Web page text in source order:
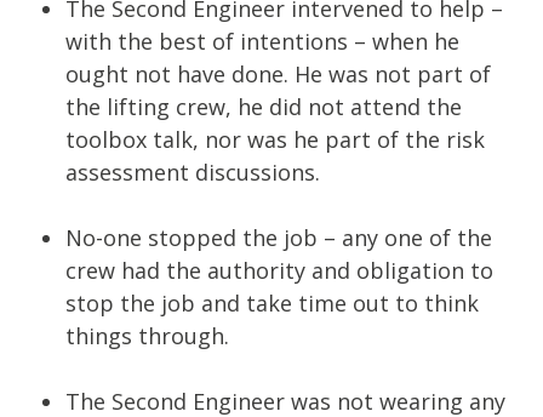
The Second Engineer intervened to help –
with the best of intentions – when he
ought not have done. He was not part of
the lifting crew, he did not attend the
toolbox talk, nor was he part of the risk
assessment discussions.
No-one stopped the job – any one of the
crew had the authority and obligation to
stop the job and take time out to think
things through.
The Second Engineer was not wearing any